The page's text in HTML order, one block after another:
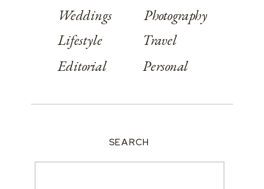
Weddings
Lifestyle
Editorial
Photography
Travel
Personal
SEARCH